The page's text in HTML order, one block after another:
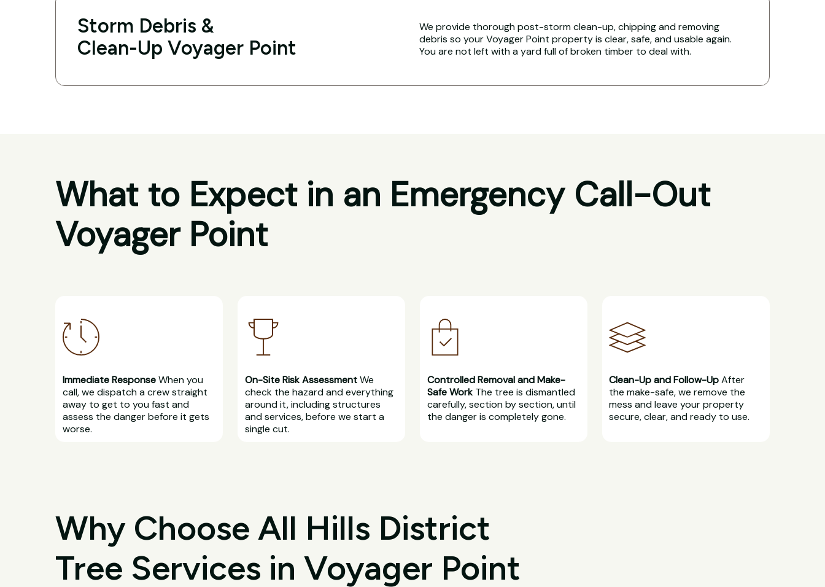
Storm Debris &
Clean-Up Voyager Point
We provide thorough post-storm clean-up, chipping and removing
debris so your Voyager Point property is clear, safe, and usable again.
You are not left with a yard full of broken timber to deal with.
What to Expect in an Emergency Call-Out
Voyager Point
Immediate ResponseWhen you
call, we dispatch a crew straight
away to get to you fast and
assess the danger before it gets
worse.
On-Site Risk AssessmentWe
check the hazard and everything
around it, including structures
and services, before we start a
single cut.
Controlled Removal and Make-
Safe WorkThe tree is dismantled
carefully, section by section, until
the danger is completely gone.
Clean-Up and Follow-UpAfter
the make-safe, we remove the
mess and leave your property
secure, clear, and ready to use.
Why Choose All Hills District
Tree Services in Voyager Point